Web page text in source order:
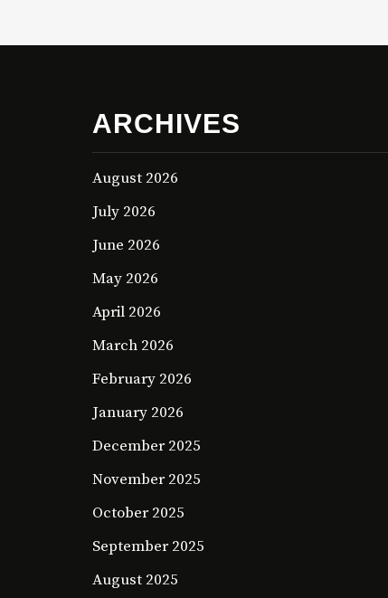
ARCHIVES
August 2026
July 2026
June 2026
May 2026
April 2026
March 2026
February 2026
January 2026
December 2025
November 2025
October 2025
September 2025
August 2025